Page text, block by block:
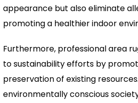
appearance but also eliminate
promoting a healthier indoor
Furthermore, professional area
to sustainability efforts by
preservation of existing
environmentally conscious